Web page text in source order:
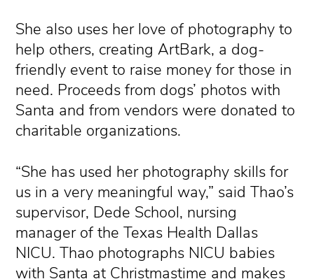
She also uses her love of photography to
help others, creating ArtBark, a dog-
friendly event to raise money for those in
need. Proceeds from dogs’ photos with
Santa and from vendors were donated to
charitable organizations.
“She has used her photography skills for
us in a very meaningful way,” said Thao’s
supervisor, Dede School, nursing
manager of the Texas Health Dallas
NICU. Thao photographs NICU babies
with Santa at Christmastime and makes